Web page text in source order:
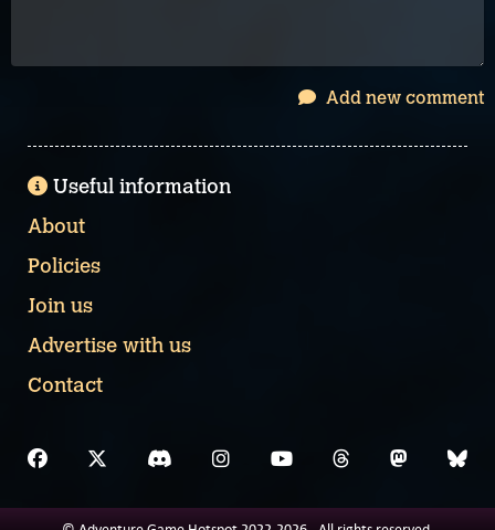
Add new comment
Useful information
About
Policies
Join us
Advertise with us
Contact